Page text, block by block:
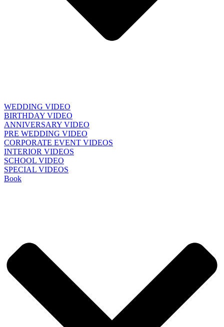
WEDDING VIDEO
BIRTHDAY VIDEO
ANNIVERSARY VIDEO
PRE WEDDING VIDEO
CORPORATE EVENT VIDEOS
INTERIOR VIDEOS
SCHOOL VIDEO
SPECIAL VIDEOS
Book